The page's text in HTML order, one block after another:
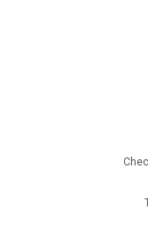
Limied stock one
and price is last
outside housing
M.7 Non-Adjustable,